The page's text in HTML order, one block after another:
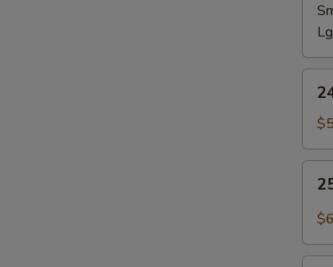
Sour
Bean
Curd
with
Veg.
Soup
(for
Pork